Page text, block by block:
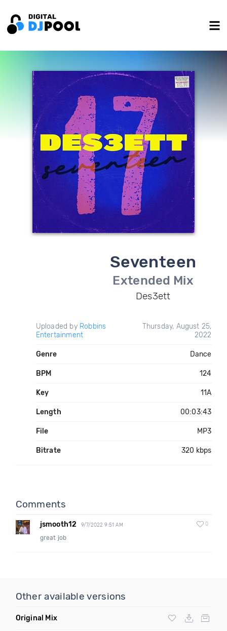
Seventeen
Extended Mix
Des3ett
Uploaded by Robbins
Entertainment
Thursday, August 25,
2022
Genre Dance
BPM 124
Key 11A
Length 00:03:43
File MP3
Bitrate 320 kbps
Comments
jsmooth12 9/7/2022 9:51 AM 0
great job
Other available versions
Original Mix